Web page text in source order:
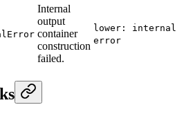
Internal
output
container
construction
failed.
lower: internal
error